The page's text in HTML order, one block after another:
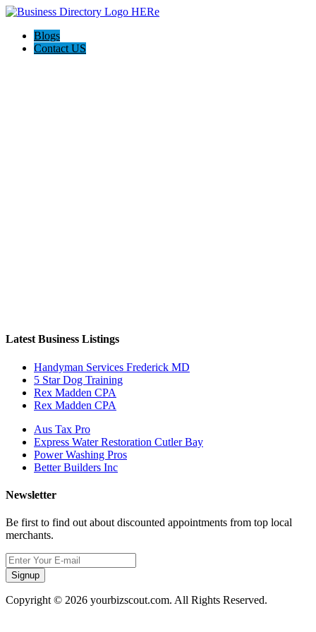
Blogs
Contact US
Latest Business Listings
Handyman Services Frederick MD
5 Star Dog Training
Rex Madden CPA
Rex Madden CPA
Aus Tax Pro
Express Water Restoration Cutler Bay
Power Washing Pros
Better Builders Inc
Newsletter
Be first to find out about discounted appointments from top local
merchants.
Signup
Copyright © 2026 yourbizscout.com. All Rights Reserved.